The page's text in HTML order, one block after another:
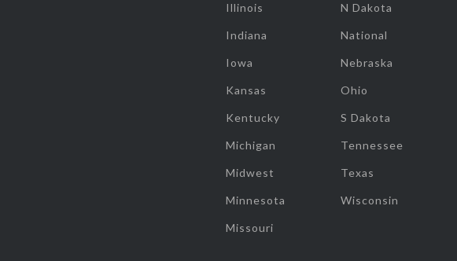
Illinois
Indiana
Iowa
Kansas
Kentucky
Michigan
Midwest
Minnesota
Missouri
N Dakota
National
Nebraska
Ohio
S Dakota
Tennessee
Texas
Wisconsin